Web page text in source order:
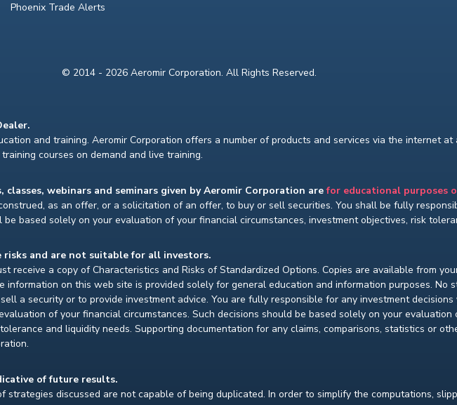
Phoenix Trade Alerts
© 2014 - 2026 Aeromir Corporation. All Rights Reserved.
and training. Aeromir Corporation offers a number of products and services via the internet at
courses on demand and live training.
webinars and seminars given by Aeromir Corporation arefor educational purposes
as an offer, or a solicitation of an offer, to buy or sell securities. You shall be fully
based solely on your evaluation of your financial circumstances, investment objectives, risk
and are not suitable for all investors.
receive a copy of Characteristics and Risks of Standardized Options. Copies are available from
information on this web site is provided solely for general education and information purposes. No
a security or to provide investment advice. You are fully responsible for any investment decisions
of your financial circumstances. Such decisions should be based solely on your
and liquidity needs. Supporting documentation for any claims, comparisons, statistics or
of future results.
discussed are not capable of being duplicated. In order to simplify the computations,